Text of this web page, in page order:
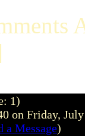
1)
on Friday,
a Message)